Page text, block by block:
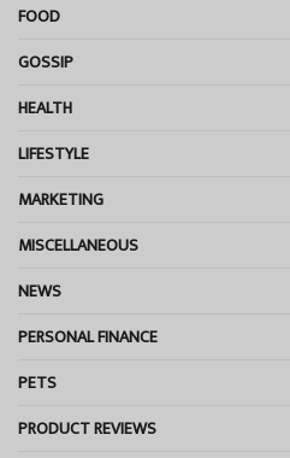
FOOD
GOSSIP
HEALTH
LIFESTYLE
MARKETING
MISCELLANEOUS
NEWS
PERSONAL FINANCE
PETS
PRODUCT REVIEWS